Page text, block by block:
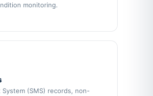
monitoring.
(SMS) records, non-